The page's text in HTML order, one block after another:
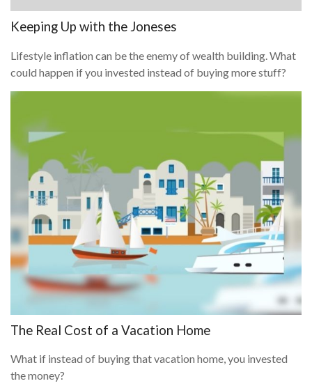
Keeping Up with the Joneses
Lifestyle inflation can be the enemy of wealth building. What
could happen if you invested instead of buying more stuff?
The Real Cost of a Vacation Home
What if instead of buying that vacation home, you invested
the money?